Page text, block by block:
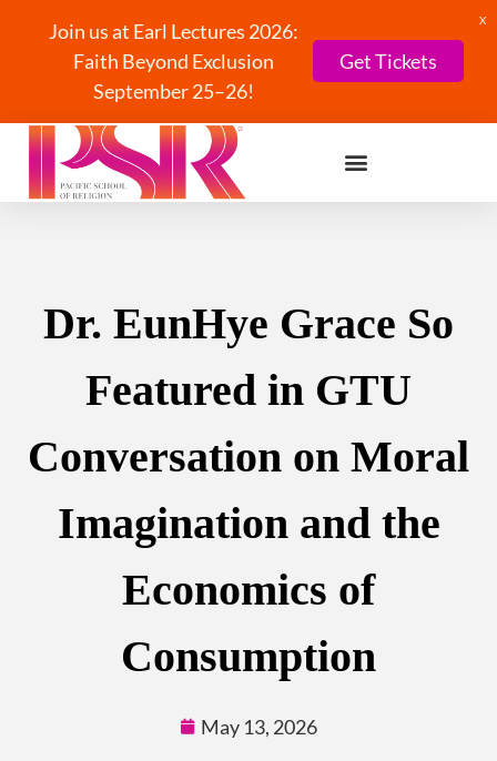
Join us at Earl Lectures 2026:
Faith Beyond Exclusion
September 25–26!
Get Tickets
X
Dr. EunHye Grace So
Featured in GTU
Conversation on Moral
Imagination and the
Economics of
Consumption
May 13, 2026